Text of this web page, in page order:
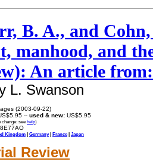
B. A., and
manhood, and
An article
L. Swanson
(2003-09-22)
-- used & new: US$5.95
change: seehelp)
Kingdom | Germany| France| Japan
Review